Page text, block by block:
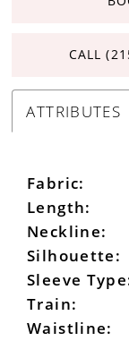
CALL
ATTRIBUTES
Fabric:
Length:
Neckline:
Silhouette:
Sleeve
Train:
Waistline: